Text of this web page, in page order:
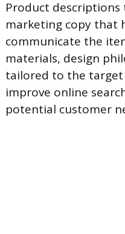
Product
marketing copy that
communicate the
materials, design
tailored to the target
improve online
potential customer